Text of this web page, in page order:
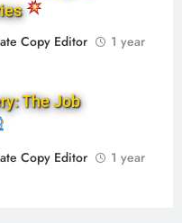
Copy Editor
1 year
The Job
Copy Editor
1 year